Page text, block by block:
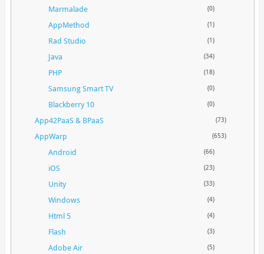
Marmalade (0)
AppMethod (1)
Rad Studio (1)
Java (34)
PHP (18)
Samsung Smart TV (0)
Blackberry 10 (0)
App42PaaS & BPaaS (73)
AppWarp (653)
Android (66)
iOS (23)
Unity (33)
Windows (4)
Html 5 (4)
Flash (3)
Adobe Air (5)